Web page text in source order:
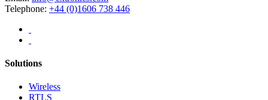
Telephone: +44 (0)1606 738 446
Solutions
Wireless
RTLS